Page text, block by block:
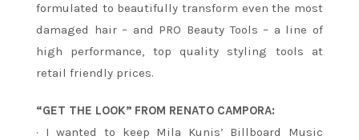
formulated to beautifully transform even the most
damaged hair – and PRO Beauty Tools – a line of
high performance, top quality styling tools at
retail friendly prices.
“GET THE LOOK” FROM RENATO CAMPORA:
· I wanted to keep Mila Kunis’ Billboard Music